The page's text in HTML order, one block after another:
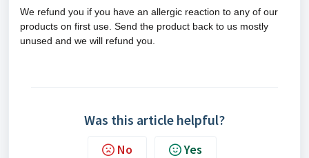
We refund you if you have an allergic reaction to any of our
products on first use. Send the product back to us mostly
unused and we will refund you.
Was this article helpful?
No Yes